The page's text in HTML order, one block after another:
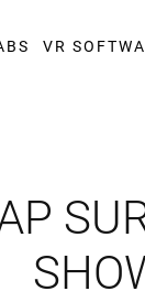
VR